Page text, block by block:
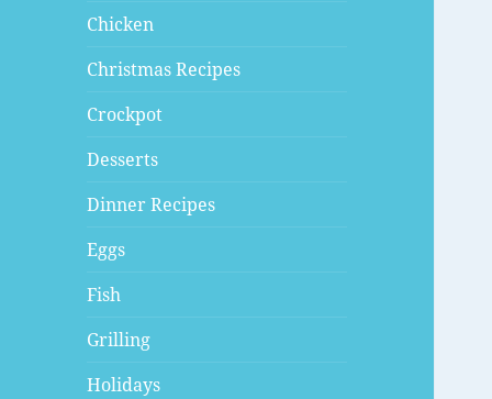
Chicken
Christmas Recipes
Crockpot
Desserts
Dinner Recipes
Eggs
Fish
Grilling
Holidays